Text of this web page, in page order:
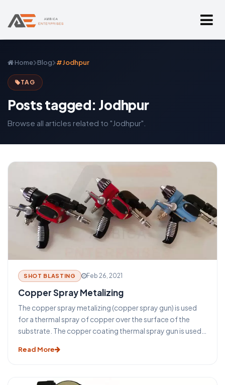
Home Blog #Jodhpur
TAG
Posts tagged: Jodhpur
Browse all articles related to "Jodhpur".
SHOT BLASTING Feb 26, 2021
Copper Spray Metalizing
The copper spray metalizing (copper spray gun) is used
for a thermal spray of copper over the surface of the
substrate. The copper coating thermal spray gun is used
copper spray metalizing with the copper thermal spray
Read More